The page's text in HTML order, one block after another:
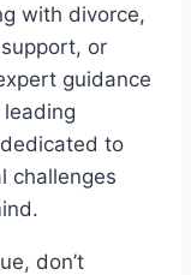
with divorce,
or
guidance
to
challenges
don’t